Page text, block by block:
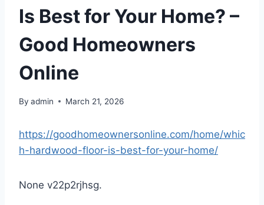
Is Best for Your Home? –
Good Homeowners
Online
By admin March 21, 2026
https://goodhomeownersonline.com/home/whic
h-hardwood-floor-is-best-for-your-home/
None v22p2rjhsg.